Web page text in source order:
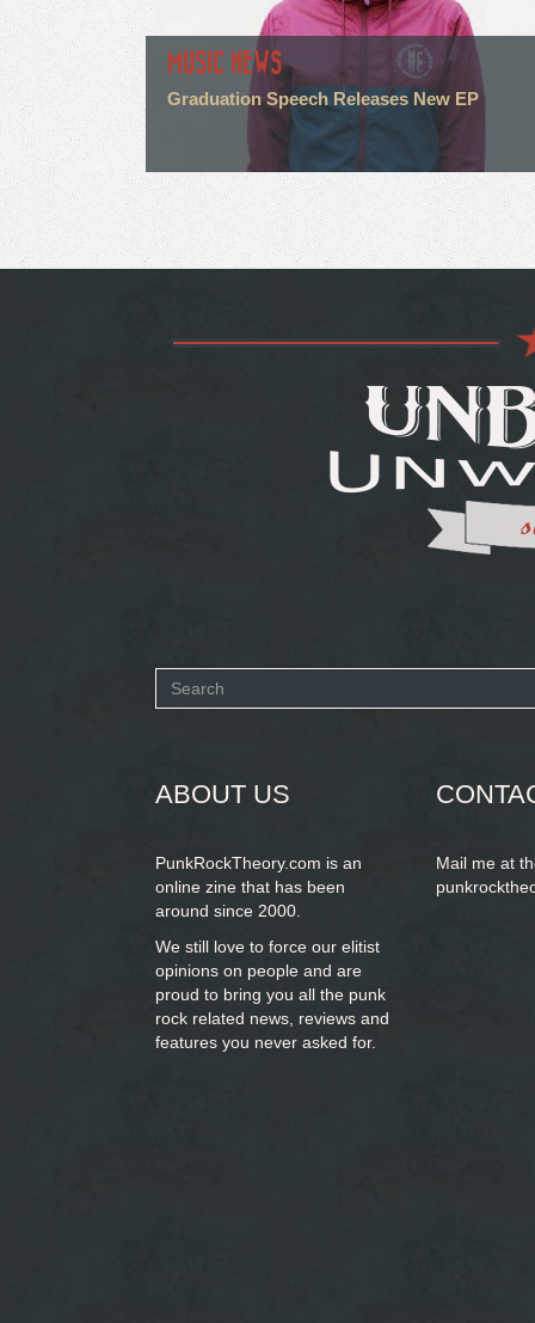
MUSIC NEWS
Graduation Speech Releases New EP
Search
ABOUT US
PunkRockTheory.com is an
online zine that has been
around since 2000.
We still love to force our elitist
opinions on people and are
proud to bring you all the punk
rock related news, reviews and
features you never asked for.
Mail me at